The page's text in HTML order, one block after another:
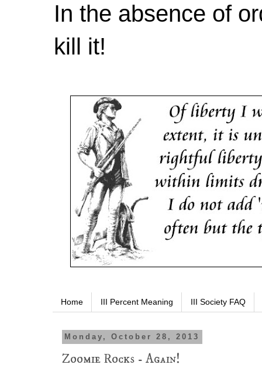
In the absence of
kill it!
Home III Percent Meaning III Society FAQ
Monday, October 28, 2013
Zoomie Rocks - Again!